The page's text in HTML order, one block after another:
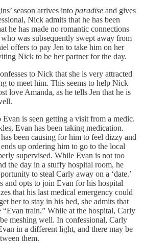
season arrives into paradise and gives
Nick admits that he has been
he has made no romantic connections
was subsequently swept away from
offers to pay Jen to take him on her
Nick to be her partner for the day.
to Nick that she is very attracted
to meet him. This seems to help Nick
love Amanda, as he tells Jen that he is
is seen getting a visit from a medic.
Evan has been taking medication.
been causing for him to feel dizzy and
up ordering him to go to the local
supervised. While Evan is not too
the day in a stuffy hospital room, he
to steal Carly away on a ‘date.’
and opts to join Evan for his hospital
that his last medical emergency could
her to stay in his bed, she admits that
“Evan train.” While at the hospital, Carly
meshing well. In confessional, Carly
in a different light, and there may be
them.